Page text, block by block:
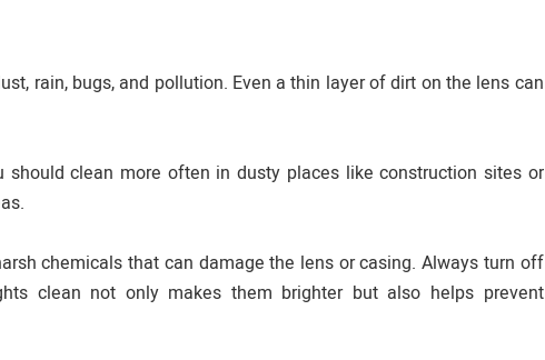
rain, bugs, and pollution. Even a thin layer of dirt on the lens can
clean more often in dusty places like construction sites or
chemicals that can damage the lens or casing. Always turn off
clean not only makes them brighter but also helps prevent